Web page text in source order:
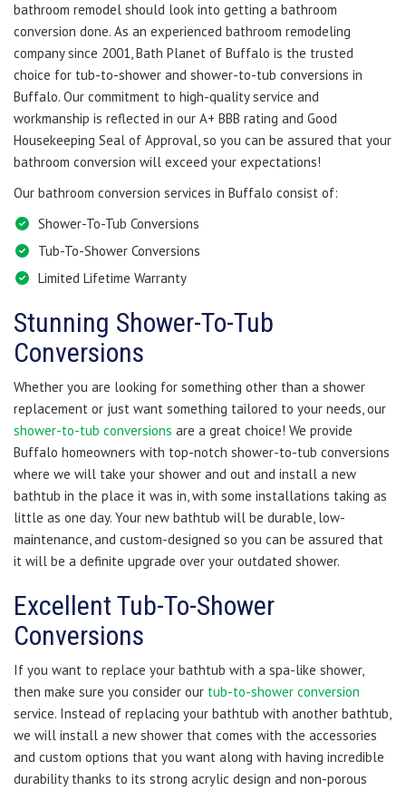
bathroom remodel should look into getting a bathroom
conversion done. As an experienced bathroom remodeling
company since 2001, Bath Planet of Buffalo is the trusted
choice for tub-to-shower and shower-to-tub conversions in
Buffalo. Our commitment to high-quality service and
workmanship is reflected in our A+ BBB rating and Good
Housekeeping Seal of Approval, so you can be assured that your
bathroom conversion will exceed your expectations!
Our bathroom conversion services in Buffalo consist of:
Shower-To-Tub Conversions
Tub-To-Shower Conversions
Limited Lifetime Warranty
Stunning Shower-To-Tub
Conversions
Whether you are looking for something other than a shower
replacement or just want something tailored to your needs, our
shower-to-tub conversions are a great choice! We provide
Buffalo homeowners with top-notch shower-to-tub conversions
where we will take your shower and out and install a new
bathtub in the place it was in, with some installations taking as
little as one day. Your new bathtub will be durable, low-
maintenance, and custom-designed so you can be assured that
it will be a definite upgrade over your outdated shower.
Excellent Tub-To-Shower
Conversions
If you want to replace your bathtub with a spa-like shower,
then make sure you consider our tub-to-shower conversion
service. Instead of replacing your bathtub with another bathtub,
we will install a new shower that comes with the accessories
and custom options that you want along with having incredible
durability thanks to its strong acrylic design and non-porous